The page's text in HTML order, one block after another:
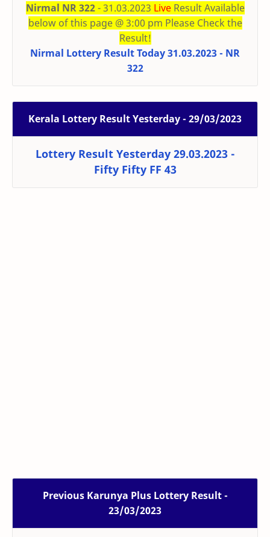
Nirmal NR 322- 31.03.2023 Live Result Available
below of this page @ 3:00 pm Please Check the
Result!
Nirmal Lottery Result Today 31.03.2023 - NR
322
Kerala Lottery Result Yesterday - 29/03/2023
Lottery Result Yesterday 29.03.2023 -
Fifty Fifty FF 43
Previous Karunya Plus Lottery Result -
23/03/2023